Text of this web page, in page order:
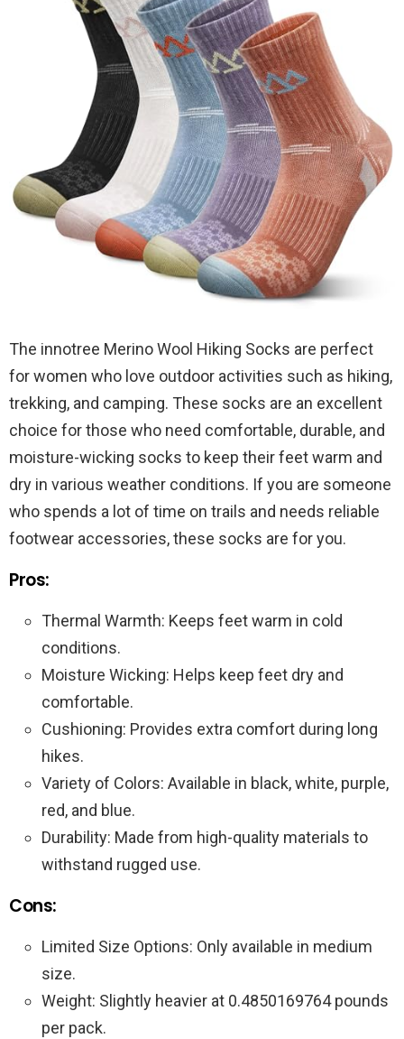
The innotree Merino Wool Hiking Socks are perfect
for women who love outdoor activities such as hiking,
trekking, and camping. These socks are an excellent
choice for those who need comfortable, durable, and
moisture-wicking socks to keep their feet warm and
dry in various weather conditions. If you are someone
who spends a lot of time on trails and needs reliable
footwear accessories, these socks are for you.
Pros:
Thermal Warmth: Keeps feet warm in cold
conditions.
Moisture Wicking: Helps keep feet dry and
comfortable.
Cushioning: Provides extra comfort during long
hikes.
Variety of Colors: Available in black, white, purple,
red, and blue.
Durability: Made from high-quality materials to
withstand rugged use.
Cons:
Limited Size Options: Only available in medium
size.
Weight: Slightly heavier at 0.4850169764 pounds
per pack.